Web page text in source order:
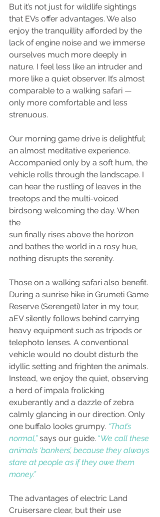
But it’s not just for wildlife sightings
that EVs offer advantages. We also
enjoy the tranquillity afforded by the
lack of engine noise and we immerse
ourselves much more deeply in
nature. I feel less like an intruder and
more like a quiet observer. It’s almost
comparable to a walking safari —
only more comfortable and less
strenuous.
Our morning game drive is delightful;
an almost meditative experience.
Accompanied only by a soft hum, the
vehicle rolls through the landscape. I
can hear the rustling of leaves in the
treetops and the multi-voiced
birdsong welcoming the day. When
the
sun finally rises above the horizon
and bathes the world in a rosy hue,
nothing disrupts the serenity.
Those on a walking safari also benefit.
During a sunrise hike in Grumeti Game
Reserve (Serengeti) later in my tour,
aEV silently follows behind carrying
heavy equipment such as tripods or
telephoto lenses. A conventional
vehicle would no doubt disturb the
idyllic setting and frighten the animals.
Instead, we enjoy the quiet, observing
a herd of impala frolicking
exuberantly and a dazzle of zebra
calmly glancing in our direction. Only
one buffalo looks grumpy. “That’s
normal,” says our guide. “We call these
animals ‘bankers’, because they always
stare at people as if they owe them
money.”
The advantages of electric Land
Cruisersare clear, but their use